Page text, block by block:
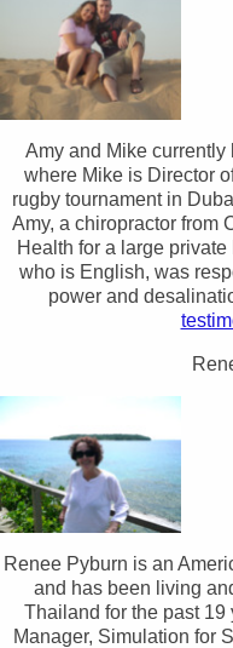
Amy and Mike
where Mike is Director
rugby tournament in
Amy, a chiropractor from
Health for a large
who is English, was
power and
Renee Pyburn is an
and has been living
Thailand for the past
Manager, Simulation for